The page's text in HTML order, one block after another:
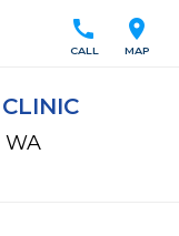
location_on
MAP
call
CALL